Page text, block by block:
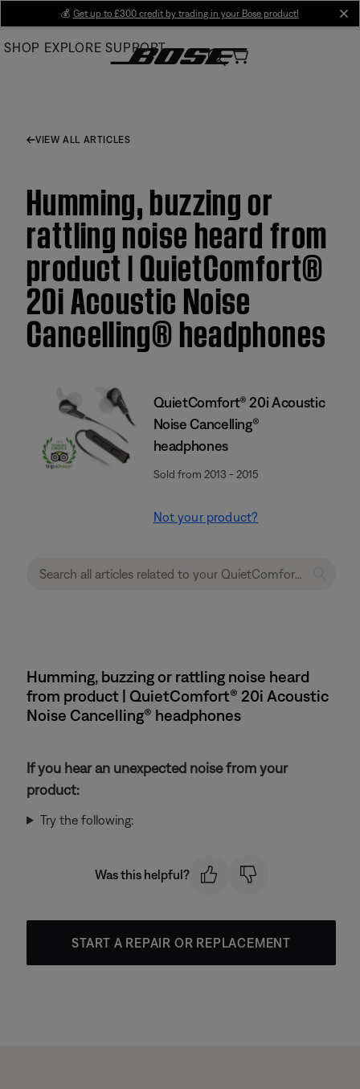
Main
💰 Get up to £300 credit by trading in your Bose product!
SHOP EXPLORE SUPPORT
VIEW ALL ARTICLES
Humming, buzzing or
rattling noise heard from
product | QuietComfort®
20i Acoustic Noise
Cancelling® headphones
QuietComfort® 20i Acoustic
Noise Cancelling®
headphones
Sold from 2013 - 2015
Not your product?
Humming, buzzing or rattling noise heard
from product | QuietComfort® 20i Acoustic
Noise Cancelling® headphones
If you hear an unexpected noise from your
product:
Try the following:
Was this helpful?
START A REPAIR OR REPLACEMENT